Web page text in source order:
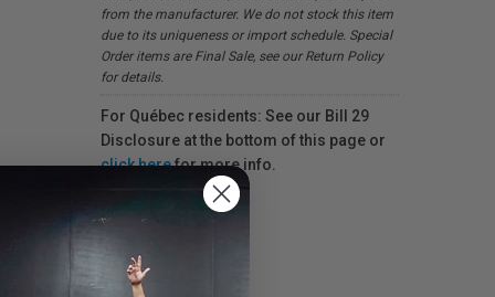
from the manufacturer. We do not stock this item
due to its uniqueness or import schedule. Special
Order items are Final Sale, see our Return Policy
for details.
For Québec residents: See our Bill 29
Disclosure at the bottom of this page or
click herefor more info.